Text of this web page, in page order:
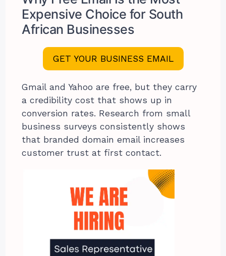
Expensive Choice for South
African Businesses
GET YOUR BUSINESS EMAIL
Gmail and Yahoo are free, but they carry
a credibility cost that shows up in
conversion rates. Research from small
business surveys consistently shows
that branded domain email increases
customer trust at first contact.